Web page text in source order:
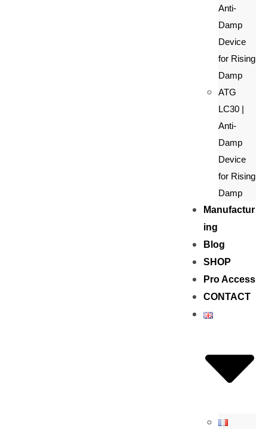
Anti-
Damp
Device
for Rising
Damp
ATG
LC30 |
Anti-
Damp
Device
for Rising
Damp
Manufactur
ing
Blog
SHOP
Pro Access
CONTACT